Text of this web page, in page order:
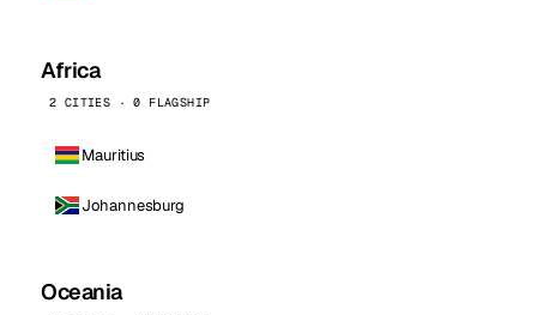
Africa
2 CITIES · 0 FLAGSHIP
Mauritius
Johannesburg
Oceania